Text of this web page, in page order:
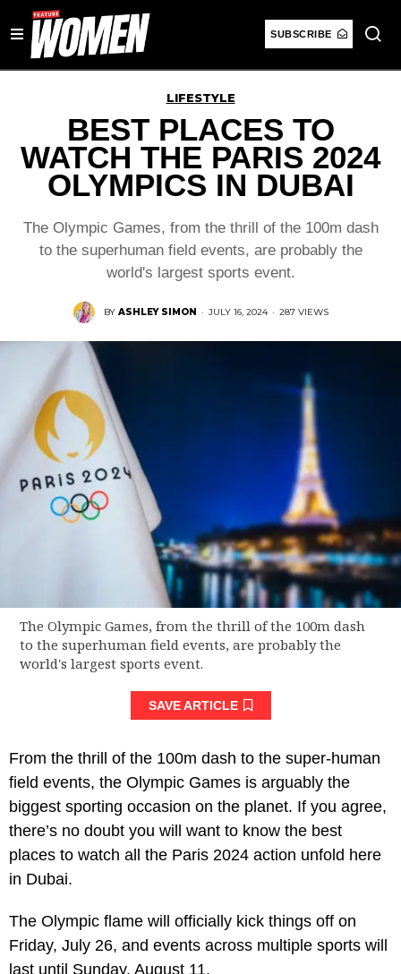
SUBSCRIBE
LIFESTYLE
BEST PLACES TO
WATCH THE PARIS 2024
OLYMPICS IN DUBAI
The Olympic Games, from the thrill of the 100m dash
to the superhuman field events, are probably the
world's largest sports event.
BY ASHLEY SIMON · JULY 16, 2024 · 287 VIEWS
The Olympic Games, from the thrill of the 100m dash
to the superhuman field events, are probably the
world's largest sports event.
SAVE ARTICLE
From the thrill of the 100m dash to the super-human
field events, the Olympic Games is arguably the
biggest sporting occasion on the planet. If you agree,
there’s no doubt you will want to know the best
places to watch all the Paris 2024 action unfold here
in Dubai.
The Olympic flame will officially kick things off on
Friday, July 26, and events across multiple sports will
last until Sunday, August 11.